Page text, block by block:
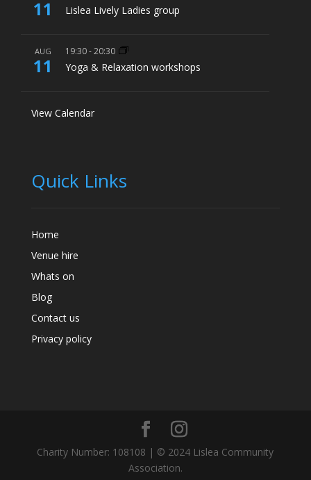
11 Lislea Lively Ladies group
AUG
11
19:30-20:30
Yoga & Relaxation workshops
View Calendar
Quick Links
Home
Venue hire
Whats on
Blog
Contact us
Privacy policy
Charity Number: 108108 | © 2024 Lislea Community
Association.